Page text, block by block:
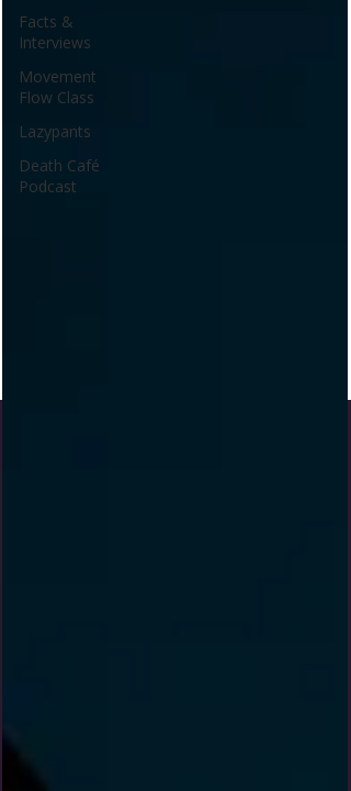
Facts &
Interviews
Movement
Flow Class
Lazypants
Death Café
Podcast